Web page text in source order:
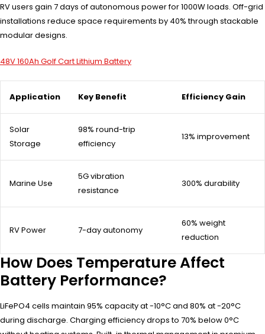
RV users gain 7 days of autonomous power for 1000W loads. Off-grid
installations reduce space requirements by 40% through stackable
modular designs.
48V 160Ah Golf Cart Lithium Battery
Application Key Benefit Efficiency Gain
Solar
Storage
98% round-trip
efficiency
13% improvement
Marine Use
5G vibration
resistance
300% durability
RV Power 7-day autonomy
60% weight
reduction
How Does Temperature Affect
Battery Performance?
LiFePO4 cells maintain 95% capacity at -10°C and 80% at -20°C
during discharge. Charging efficiency drops to 70% below 0°C